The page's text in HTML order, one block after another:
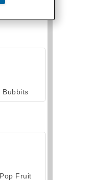
Bubbits
Pop Fruit